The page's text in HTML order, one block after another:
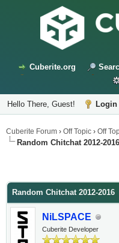
Cuberite.org
Hello There, Guest! Login
Cuberite Forum › Off Topic › Off
Random Chitchat 2012-2016
Random Chitchat 2012-2016
NiLSPACE
Cuberite Developer